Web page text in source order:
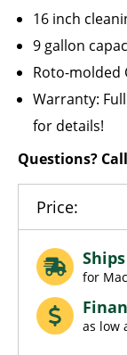
16 inch
9 gallon
Roto-molded
Warranty:
for details!
Questions? Call
Price:
for
as low